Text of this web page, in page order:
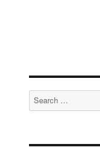
Search
for: